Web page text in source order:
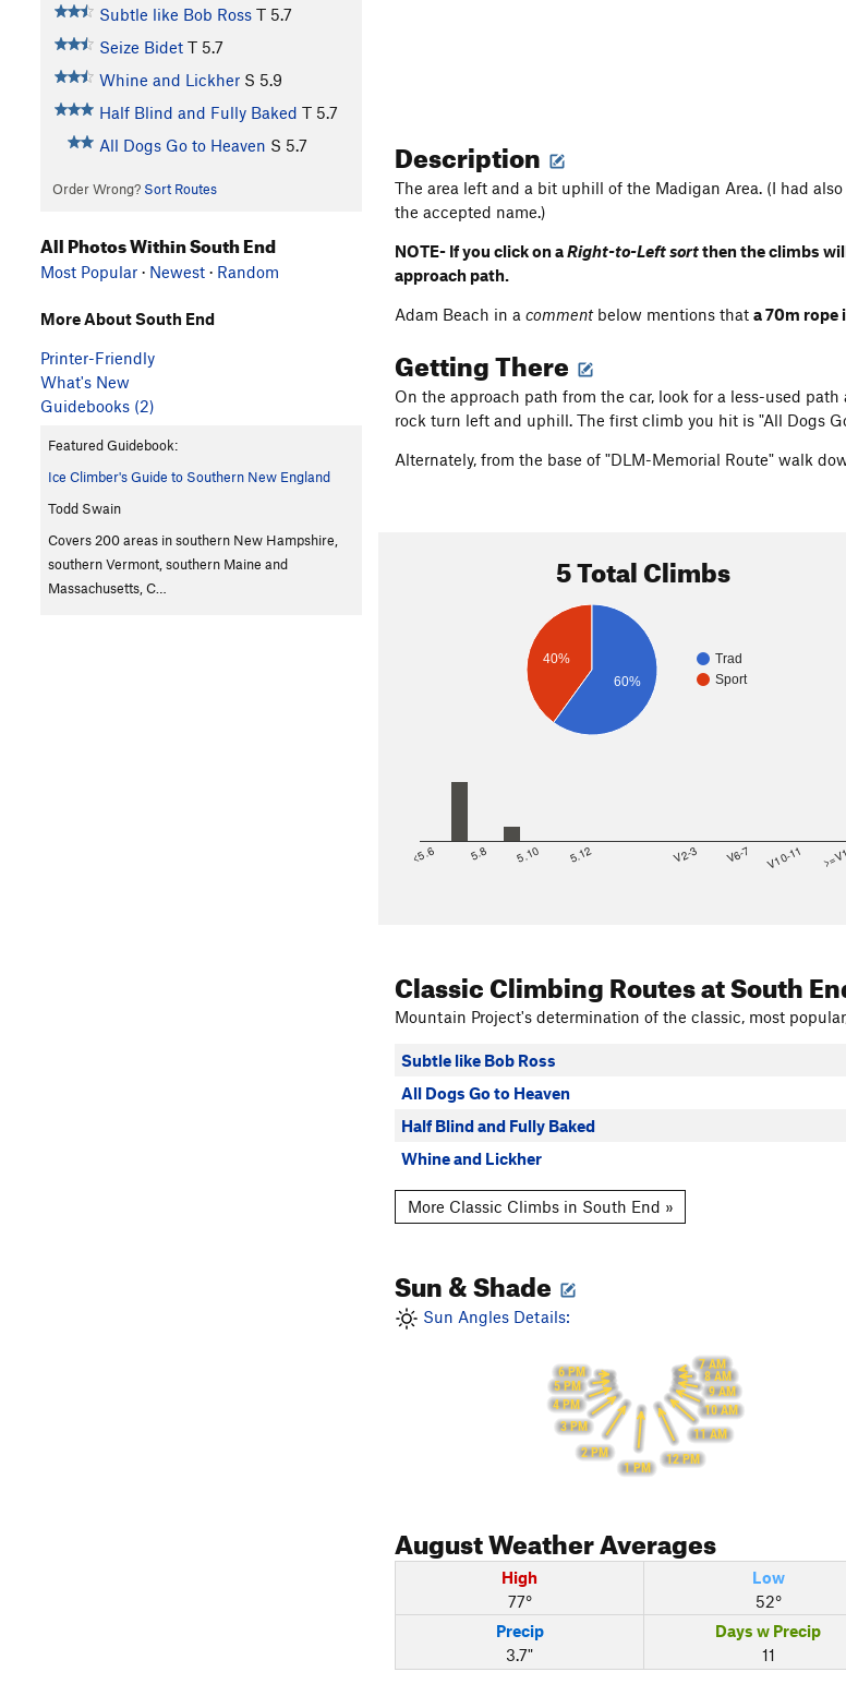
Subtle like Bob Ross T 5.7
Seize Bidet T 5.7
Whine and Lickher S 5.9
Half Blind and Fully Baked T 5.7
All Dogs Go to Heaven S 5.7
Order Wrong? Sort Routes
Description
The area left and a bit uphill of the Madigan Area. (I had
the accepted name.)
NOTE- If you click on aRight-to-Left sortthen the climbs
approach path.
Adam Beach in a commentbelow mentions that a 70m rope
Getting There
On the approach path from the car, look for a less-used
rock turn left and uphill. The first climb you hit is "All Dogs
Alternately, from the base of "DLM-Memorial Route" walk
5 Total Climbs
Trad
Sport
40%
60%
<5.6 5.8 5.10 5.12 V2-3 V6-7 V10-11
Classic Climbing Routesat South
Mountain Project's determination of the classic, most
Subtle like Bob Ross
All Dogs Go to Heaven
Half Blind and Fully Baked
Whine and Lickher
More Classic Climbs in South End »
Sun & Shade
Sun Angles Details:
7 AM
8 AM
9 AM
10 AM
11 AM
12 PM
1 PM
2 PM
3 PM
4 PM
5 PM
6 PM
AugustWeather Averages
High
77°
Low
52°
Precip
3.7"
Days w Precip
11
All Photos Within South End
Most Popular · Newest · Random
More About South End
Printer-Friendly
What's New
Guidebooks (2)
Featured Guidebook:
Ice Climber's Guide to Southern New England
Todd Swain
Covers 200 areas in southern New Hampshire,
southern Vermont, southern Maine and
Massachusetts, C…